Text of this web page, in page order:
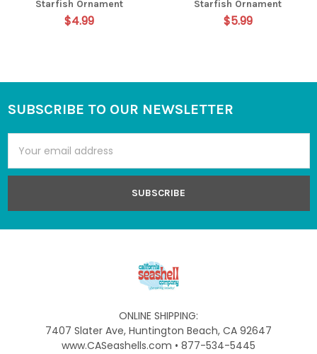
Starfish Ornament
$4.99
Starfish Ornament
$5.99
Footer
SUBSCRIBE TO OUR NEWSLETTER
Address
ONLINE SHIPPING:
7407 Slater Ave, Huntington Beach, CA 92647
www.CASeashells.com • 877-534-5445